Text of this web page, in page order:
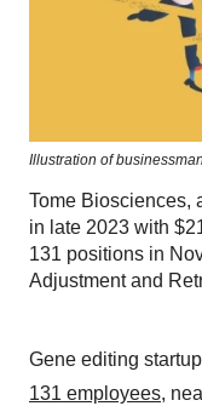
Illustration of
Tome Biosciences,
in late 2023 with
131 positions in
Adjustment and
Gene editing
131 employees,